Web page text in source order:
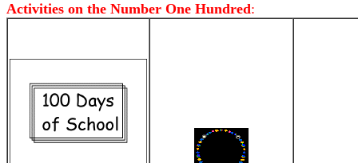
Activities on the Number One Hundred: